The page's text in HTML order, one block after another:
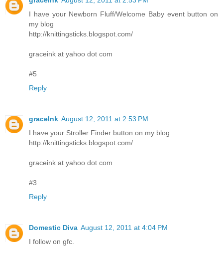
I have your Newborn Fluff/Welcome Baby event button on
my blog
http://knittingsticks.blogspot.com/
graceink at yahoo dot com
#5
Reply
graceInk August 12, 2011 at 2:53 PM
I have your Stroller Finder button on my blog
http://knittingsticks.blogspot.com/
graceink at yahoo dot com
#3
Reply
Domestic Diva August 12, 2011 at 4:04 PM
I follow on gfc.